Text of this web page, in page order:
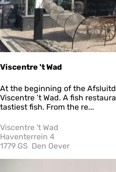
e
e
&
L
u
n
c
h
Viscentre 't Wad
V
i
s
e
n
t
e
At the beginning of the
Viscentre ’t Wad. A fish
tastiest fish. From the re...
Viscentre 't Wad
Haventerrein 4
1779 GS Den Oever